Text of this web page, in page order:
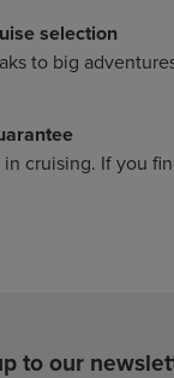
selection
to big
cruising. If you
to our